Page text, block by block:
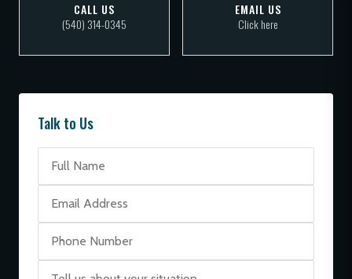
CALL US
(540) 314-0345
EMAIL US
Click here
Talk to Us